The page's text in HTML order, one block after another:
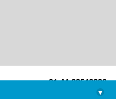
+91-44-22543226
library@imsc.res.in
▾